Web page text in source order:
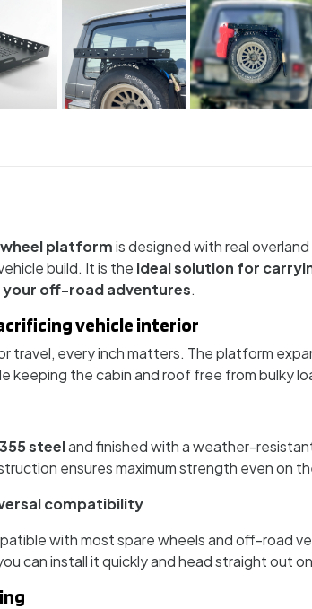
platformis designed with real
build. It is the ideal solution for
your off-road adventures.
vehicle interior
travel, every inch matters. The platform
keeping the cabin and roof free from bulky
steeland finished with a weather-
ensures maximum strength even on
compatibility
with most spare wheels and off-road
can install it quickly and head straight out